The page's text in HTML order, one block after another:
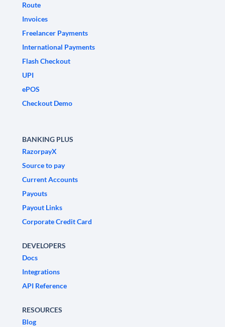
Route
Invoices
Freelancer Payments
International Payments
Flash Checkout
UPI
ePOS
Checkout Demo
BANKING PLUS
RazorpayX
Source to pay
Current Accounts
Payouts
Payout Links
Corporate Credit Card
DEVELOPERS
Docs
Integrations
API Reference
RESOURCES
Blog